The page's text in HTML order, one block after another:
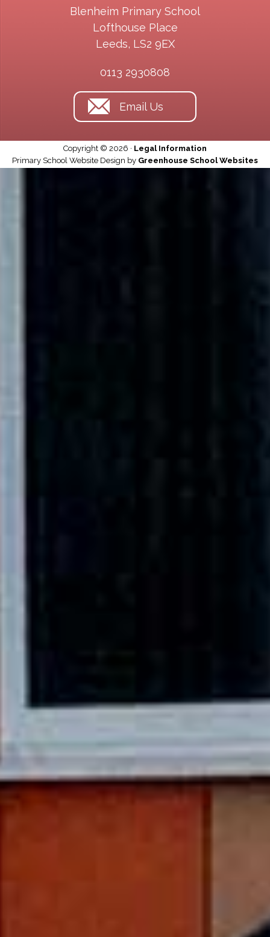
Blenheim Primary School
Lofthouse Place
Leeds, LS2 9EX
0113 2930808
Email Us
Copyright © 2026 · Legal Information
Primary School Website Design by Greenhouse School Websites